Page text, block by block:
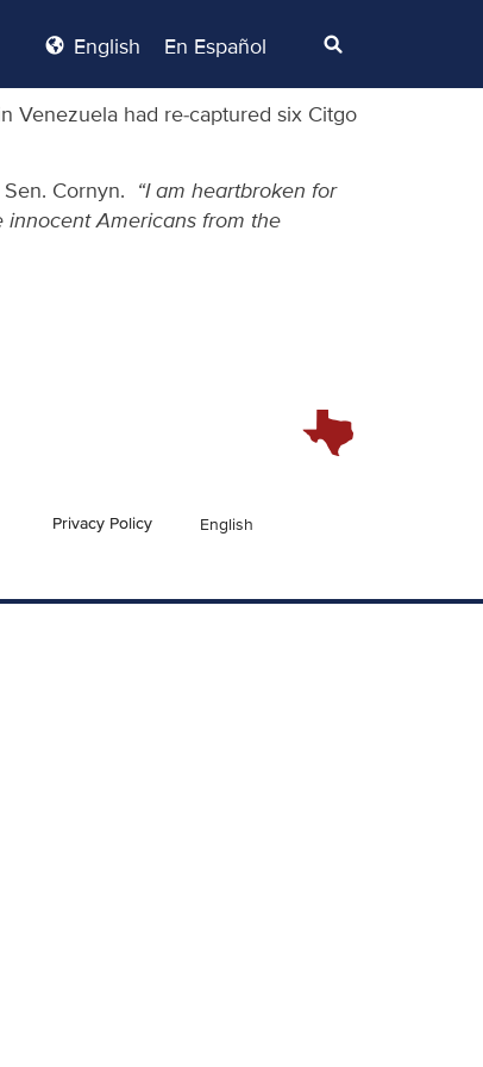
English En Español
Venezuela had re-captured six Citgo
Cornyn. “I am heartbroken for
innocent Americans from the
Privacy Policy English